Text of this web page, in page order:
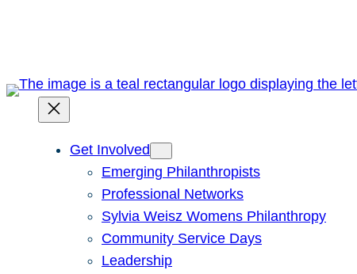
Get Involved
Emerging Philanthropists
Professional Networks
Sylvia Weisz Womens Philanthropy
Community Service Days
Leadership